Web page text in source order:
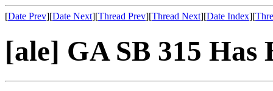
[Date Prev][Date Next][Thread Prev][Thread Next][Date Index][
[ale] GA SB 315 Has